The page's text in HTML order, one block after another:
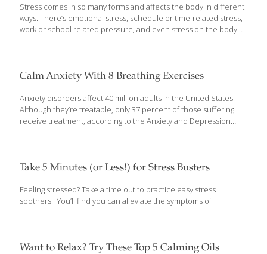
Stress comes in so many forms and affects the body in different
ways. There’s emotional stress, schedule or time-related stress,
work or school related pressure, and even stress on the body
inflammation and unbalanced hormones. There are ways to
powerful herb lemon balm has been used for centuries for this
[…]
Calm Anxiety With 8 Breathing Exercises
Anxiety disorders affect 40 million adults in the United States.
Although they’re treatable, only 37 percent of those suffering
receive treatment, according to the Anxiety and Depression
but experts agree breathing techniques can help during those
through breathing. Deep Breathing 1.Taking calm, deep breaths
can be soothing. It’s going to be best if you can be somewhere
Take 5 Minutes (or Less!) for Stress Busters
Feeling stressed? Take a time out to practice easy stress
soothers. You’ll find you can alleviate the symptoms of
Want to Relax? Try These Top 5 Calming Oils